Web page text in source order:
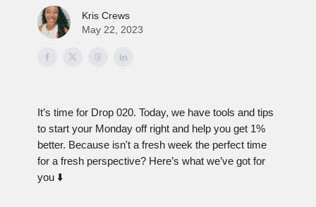
Kris Crews
May 22, 2023
It’s time for Drop 020. Today, we have tools and tips
to start your Monday off right and help you get 1%
better. Because isn't a fresh week the perfect time
for a fresh perspective? Here’s what we’ve got for
you ⬇️